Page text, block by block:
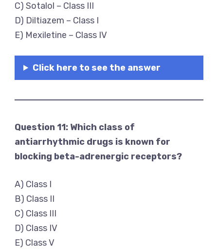
C) Sotalol – Class III
D) Diltiazem – Class I
E) Mexiletine – Class IV
Click here to see the answer
Question 11: Which class of
antiarrhythmic drugs is known for
blocking beta-adrenergic receptors?
A) Class I
B) Class II
C) Class III
D) Class IV
E) Class V